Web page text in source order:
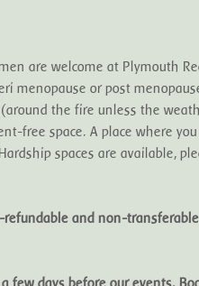
are welcome at Plymouth
menopause or post
the fire unless the
free space. A place where
spaces are available,
and non-